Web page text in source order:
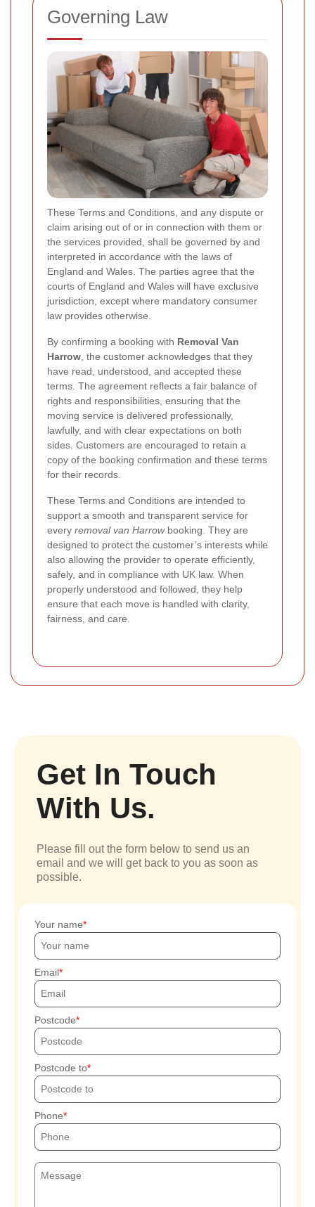
Governing Law
These Terms and Conditions, and any dispute or
claim arising out of or in connection with them or
the services provided, shall be governed by and
interpreted in accordance with the laws of
England and Wales. The parties agree that the
courts of England and Wales will have exclusive
jurisdiction, except where mandatory consumer
law provides otherwise.
By confirming a booking with Removal Van
Harrow, the customer acknowledges that they
have read, understood, and accepted these
terms. The agreement reflects a fair balance of
rights and responsibilities, ensuring that the
moving service is delivered professionally,
lawfully, and with clear expectations on both
sides. Customers are encouraged to retain a
copy of the booking confirmation and these terms
for their records.
These Terms and Conditions are intended to
support a smooth and transparent service for
every removal van Harrowbooking. They are
designed to protect the customer’s interests while
also allowing the provider to operate efficiently,
safely, and in compliance with UK law. When
properly understood and followed, they help
ensure that each move is handled with clarity,
fairness, and care.
Get In Touch
With Us.
Please fill out the form below to send us an
email and we will get back to you as soon as
possible.
Your name
Email
Postcode
Postcode to
Phone